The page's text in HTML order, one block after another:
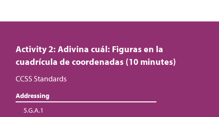
Activity 2: Adivina cuál: Figuras en la
cuadrícula de coordenadas (10 minutes)
CCSS Standards
Addressing
5.G.A.1